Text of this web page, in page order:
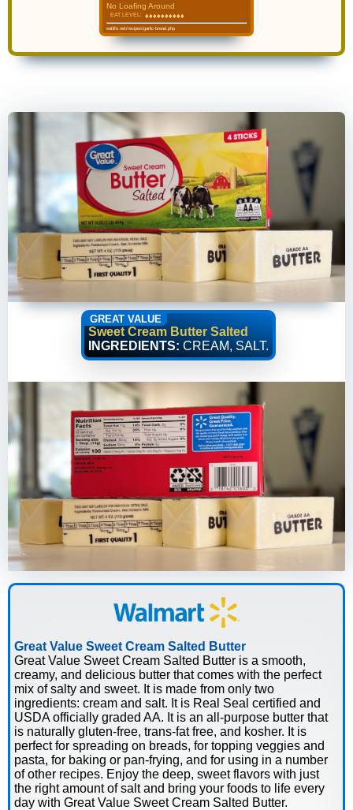
No Loafing Around
EAT LEVEL: ♦♦♦♦♦♦♦♦♦♦
♦♦♦♦♦♦♦♦♦♦
eatlife.net/recipes/garlic-bread.php
GREAT VALUE
Sweet Cream Butter Salted
INGREDIENTS: CREAM, SALT.
Great Value Sweet Cream Salted Butter
Great Value Sweet Cream Salted Butter is a smooth,
creamy, and delicious butter that comes with the perfect
mix of salty and sweet. It is made from only two
ingredients: cream and salt. It is Real Seal certified and
USDA officially graded AA. It is an all-purpose butter that
is naturally gluten-free, trans-fat free, and kosher. It is
perfect for spreading on breads, for topping veggies and
pasta, for baking or pan-frying, and for using in a number
of other recipes. Enjoy the deep, sweet flavors with just
the right amount of salt and bring your foods to life every
day with Great Value Sweet Cream Salted Butter.